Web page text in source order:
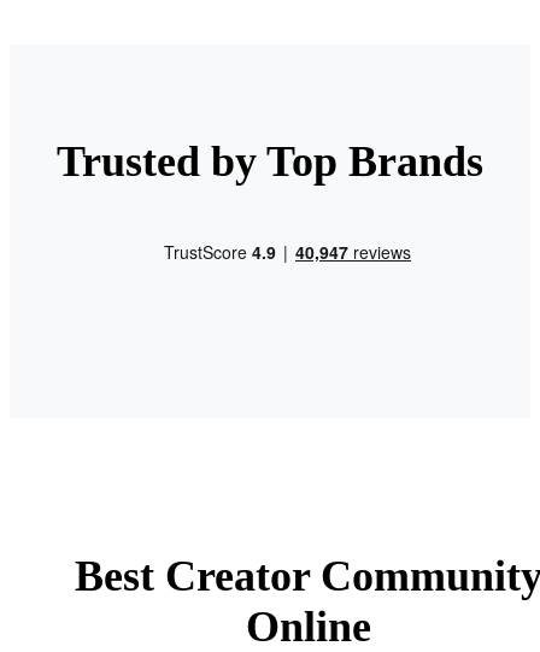
Trusted by Top Brands
Best Creator
Online